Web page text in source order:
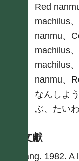
Red
machilus
nanmu、
machilus
machilus
nanmu、
なんしよ
ぶ、たい
參考文獻
Yang. 1982.